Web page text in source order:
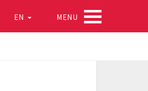
EN MENU